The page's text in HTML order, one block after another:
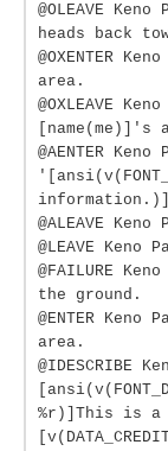
@OLEAVE
heads back
@OXENTER
area.
@OXLEAVE
[name(me)]'s
@AENTER
information.)]
@ALEAVE
@LEAVE
@FAILURE
the ground.
@ENTER
area.
@IDESCRIBE
%r)]This is a